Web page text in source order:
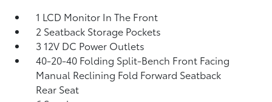
1 LCD Monitor In The Front
2 Seatback Storage Pockets
3 12V DC Power Outlets
40-20-40 Folding Split-Bench Front Facing
Manual Reclining Fold Forward Seatback
Rear Seat